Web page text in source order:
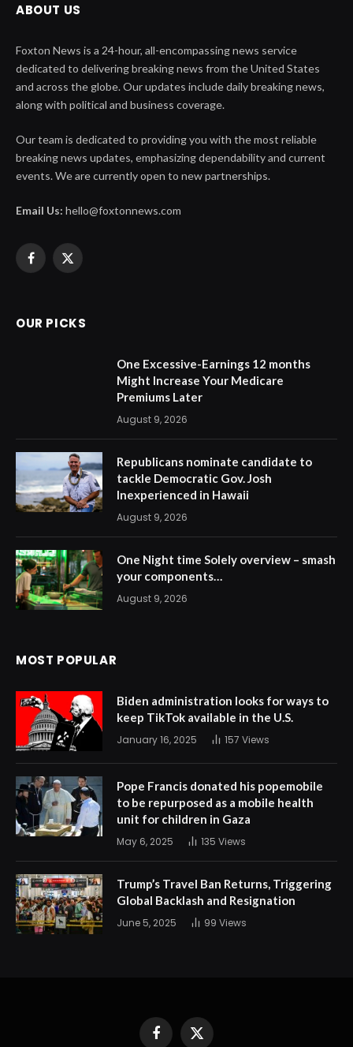
ABOUT US
Foxton News is a 24-hour, all-encompassing news service
dedicated to delivering breaking news from the United States
and across the globe. Our updates include daily breaking news,
along with political and business coverage.
Our team is dedicated to providing you with the most reliable
breaking news updates, emphasizing dependability and current
events. We are currently open to new partnerships.
Email Us: hello@foxtonnews.com
Facebook
X
OUR PICKS
One Excessive-Earnings 12 months
Might Increase Your Medicare
Premiums Later
August 9, 2026
Republicans nominate candidate to
tackle Democratic Gov. Josh
Inexperienced in Hawaii
August 9, 2026
One Night time Solely overview – smash
your components…
August 9, 2026
MOST POPULAR
Biden administration looks for ways to
keep TikTok available in the U.S.
January 16, 2025 157 Views
Pope Francis donated his popemobile
to be repurposed as a mobile health
unit for children in Gaza
May 6, 2025 135 Views
Trump’s Travel Ban Returns, Triggering
Global Backlash and Resignation
June 5, 2025 99 Views
FacebookX